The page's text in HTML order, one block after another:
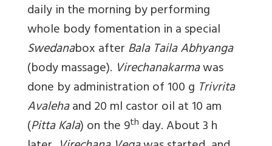
daily in the morning by performing
whole body fomentation in a special
Swedanabox afterBala Taila Abhyanga
(body massage). Virechanakarmawas
done by administration of 100 g Trivrita
Avalehaand 20 ml castor oil at 10 am
(Pitta Kala) on the 9th day. About 3 h